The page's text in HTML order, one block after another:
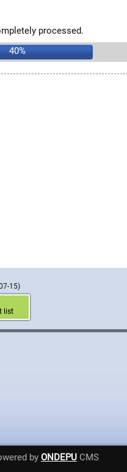
processed.
40%
15)
list
by ONDEPU CMS